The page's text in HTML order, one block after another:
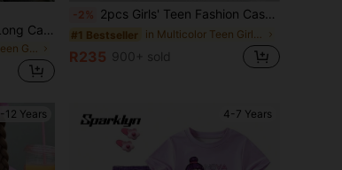
SHEIN Tween Girls' White Long Casual Halter Neck Top, Fitted Summer Tank
in Multicolor Tween Girls Tops
-2% 2pcs Girls' Teen Fashion Casual Pocket Print Straight Leg Wide Leg Pants Spring Summer Autumn Winter
#1 Bestseller in Multicolor Teen Girls Bottoms
R235 900+ sold
12 Years 4-7 Years